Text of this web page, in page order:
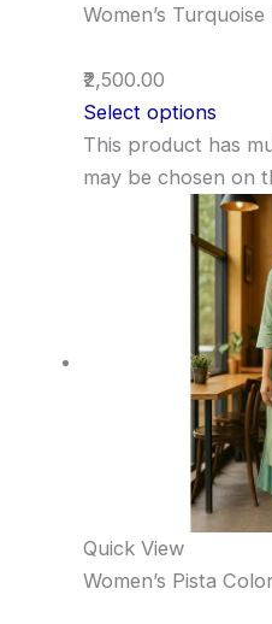
Women’s
₹2,500.00
Select options
This product has
may be chosen on
Quick View
Women’s Pista